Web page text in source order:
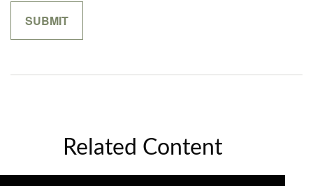
Related Content